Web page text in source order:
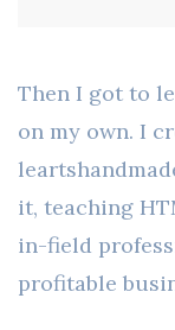
Then I got to
on my own. I
it, teaching
in-field
profitable